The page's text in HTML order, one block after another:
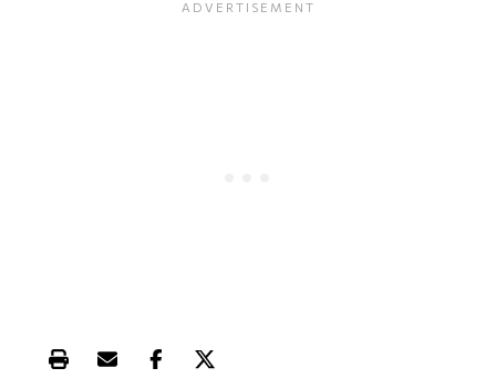
Print this article
Email this article
Share this article on Facebook
Share this article on X